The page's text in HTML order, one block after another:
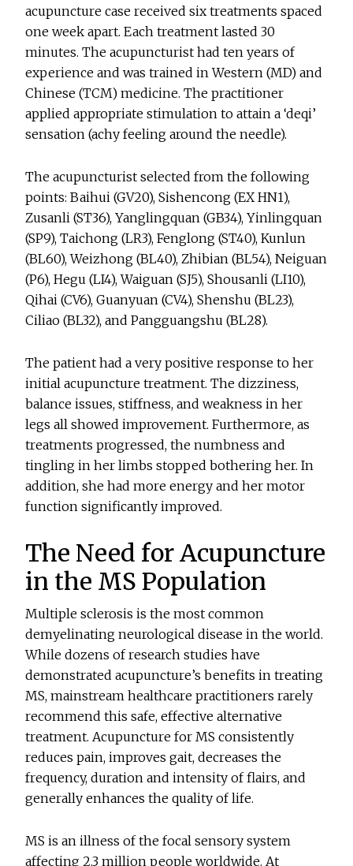
acupuncture case received six treatments spaced
one week apart. Each treatment lasted 30
minutes. The acupuncturist had ten years of
experience and was trained in Western (MD) and
Chinese (TCM) medicine. The practitioner
applied appropriate stimulation to attain a ‘deqi’
sensation (achy feeling around the needle).
The acupuncturist selected from the following
points: Baihui (GV20), Sishencong (EX HN1),
Zusanli (ST36), Yanglingquan (GB34), Yinlingquan
(SP9), Taichong (LR3), Fenglong (ST40), Kunlun
(BL60), Weizhong (BL40), Zhibian (BL54), Neiguan
(P6), Hegu (LI4), Waiguan (SJ5), Shousanli (LI10),
Qihai (CV6), Guanyuan (CV4), Shenshu (BL23),
Ciliao (BL32), and Pangguangshu (BL28).
The patient had a very positive response to her
initial acupuncture treatment. The dizziness,
balance issues, stiffness, and weakness in her
legs all showed improvement. Furthermore, as
treatments progressed, the numbness and
tingling in her limbs stopped bothering her. In
addition, she had more energy and her motor
function significantly improved.
The Need for Acupuncture
in the MS Population
Multiple sclerosis is the most common
demyelinating neurological disease in the world.
While dozens of research studies have
demonstrated acupuncture’s benefits in treating
MS, mainstream healthcare practitioners rarely
recommend this safe, effective alternative
treatment. Acupuncture for MS consistently
reduces pain, improves gait, decreases the
frequency, duration and intensity of flairs, and
generally enhances the quality of life.
MS is an illness of the focal sensory system
affecting 2.3 million people worldwide. At